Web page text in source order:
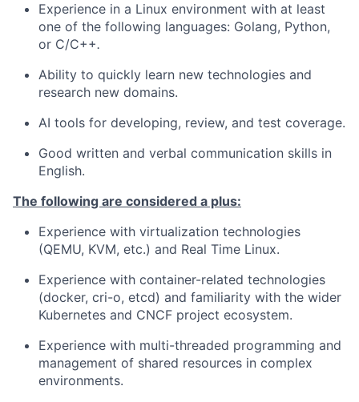
Experience in a Linux environment with at least
one of the following languages: Golang, Python,
or C/C++.
Ability to quickly learn new technologies and
research new domains.
AI tools for developing, review, and test coverage.
Good written and verbal communication skills in
English.
The following are considered a plus:
Experience with virtualization technologies
(QEMU, KVM, etc.) and Real Time Linux.
Experience with container-related technologies
(docker, cri-o, etcd) and familiarity with the wider
Kubernetes and CNCF project ecosystem.
Experience with multi-threaded programming and
management of shared resources in complex
environments.